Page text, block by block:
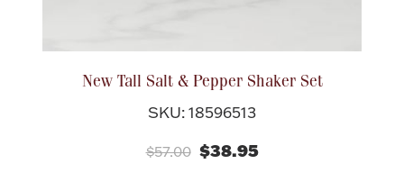
New Tall Salt & Pepper Shaker Set
SKU: 18596513
$57.00 $38.95